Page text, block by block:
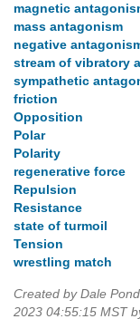
magnetic
mass antagonism
negative
stream of vibratory
sympathetic
friction
Opposition
Polar
Polarity
regenerative force
Repulsion
Resistance
state of turmoil
Tension
wrestling match
Created by Dale
2023 04:55:15 MST